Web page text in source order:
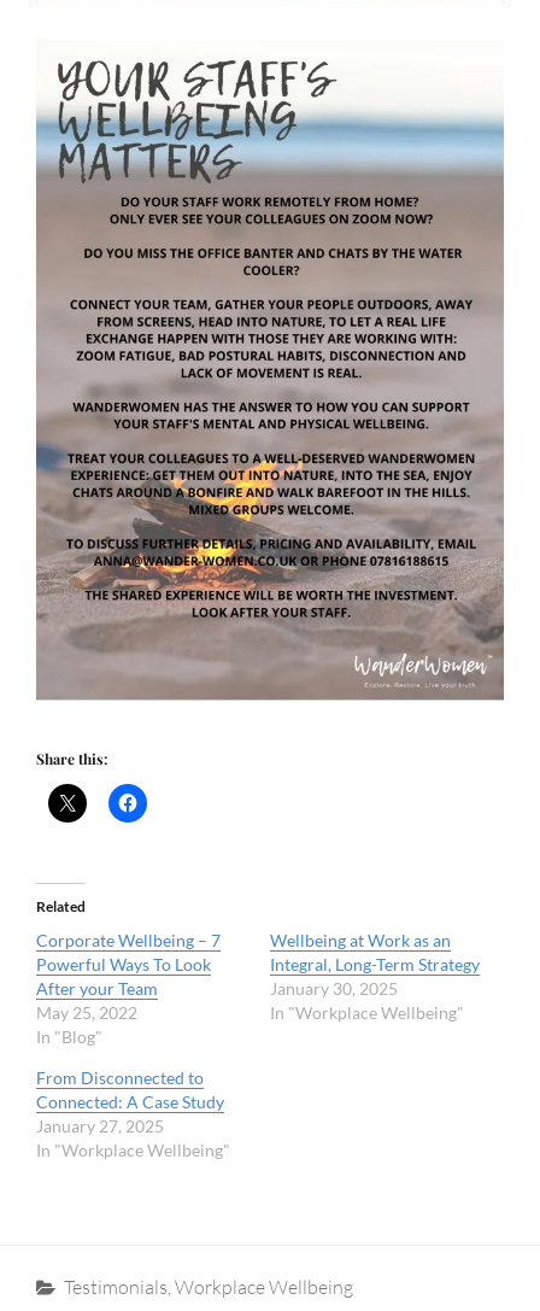
Share this:
Related
Corporate Wellbeing – 7
Powerful Ways To Look
After your Team
May 25, 2022
In "Blog"
Wellbeing at Work as an
Integral, Long-Term Strategy
January 30, 2025
In "Workplace Wellbeing"
From Disconnected to
Connected: A Case Study
January 27, 2025
In "Workplace Wellbeing"
Categories
Testimonials,Workplace Wellbeing